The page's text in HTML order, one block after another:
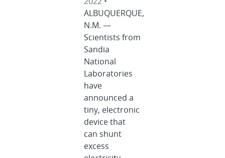
ALBUQUERQUE,
N.M. —
Scientists from
Sandia
National
Laboratories
have
announced a
tiny, electronic
device that
can shunt
excess